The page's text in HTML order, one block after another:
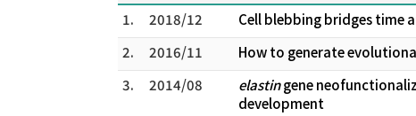
1.
2018/12
Cell blebbing bridges time
2.
2016/11
How to generate
3.
2014/08 elastingene
development